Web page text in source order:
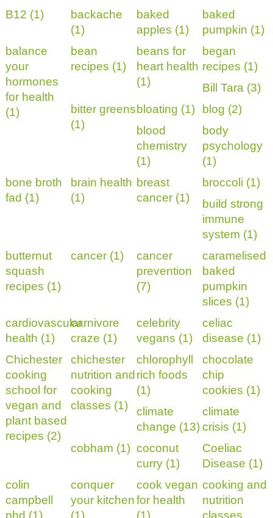
B12 (1)
backache
(1)
baked
apples (1)
baked
pumpkin (1)
balance
your
hormones
for health
(1)
bean
recipes (1)
beans for
heart health
(1)
began
recipes (1)
Bill Tara (3)
bitter greens
(1)
bloating (1)
blog (2)
blood
chemistry
(1)
body
psychology
(1)
bone broth
fad (1)
brain health
(1)
breast
cancer (1)
broccoli (1)
build strong
immune
system (1)
butternut
squash
recipes (1)
cancer (1)
cancer
prevention
(7)
caramelised
baked
pumpkin
slices (1)
cardiovascular
health (1)
carnivore
craze (1)
celebrity
vegans (1)
celiac
disease (1)
Chichester
cooking
school for
vegan and
plant based
recipes (2)
chichester
nutrition and
cooking
classes (1)
chlorophyll
rich foods
(1)
chocolate
chip
cookies (1)
climate
change (13)
climate
crisis (1)
cobham (1) coconut
curry (1)
Coeliac
Disease (1)
colin
campbell
phd (1)
conquer
your kitchen
(1)
cook vegan
for health
(1)
cooking and
nutrition
classes